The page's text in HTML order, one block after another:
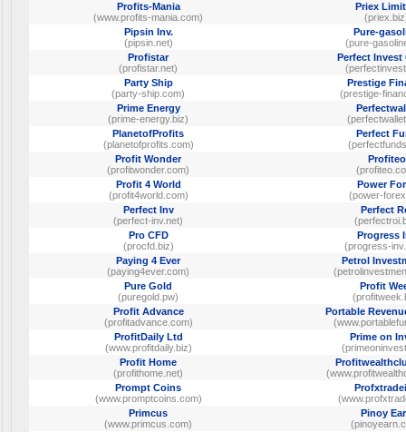
Profits-Mania
(www.profits-mania.com)
Priex
Pipsin Inv.
(pipsin.net)
Pure-
(pure-
Profistar
(profistar.net)
Perfect Invest
Party Ship
(party-ship.com)
Prestige
(prestige-
Prime Energy
(prime-energy.biz)
PlanetofProfits
(planetofprofits.com)
Perfect
Profit Wonder
(profitwonder.com)
Profiteo
Profit 4 World
(profit4world.com)
Power
(power-
Perfect Inv
(perfect-inv.net)
Perfect
Pro CFD
(procfd.biz)
Progress
(progress-
Paying 4 Ever
(paying4ever.com)
Petrol
Pure Gold
(puregold.pw)
Profit
Profit Advance
(profitadvance.com)
Portable
ProfitDaily Ltd
(www.profitdaily.biz)
Prime on
Profit Home
(profithome.net)
Prompt Coins
(www.promptcoins.com)
Primcus
(www.primcus.com)
Pinoy